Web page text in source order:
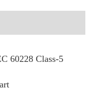
60228 Class-5